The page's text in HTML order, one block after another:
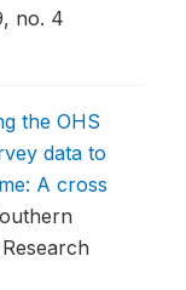
no. 4
the OHS
data to
A cross